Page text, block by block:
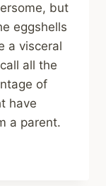
but
eggshells
a visceral
all the
of
have
a parent.